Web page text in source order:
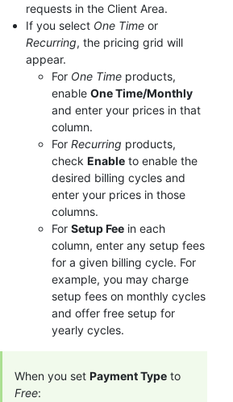
requests in the Client Area.
If you select One Time or
Recurring, the pricing grid will
appear.
For One Time products,
enable One Time/Monthly
and enter your prices in that
column.
For Recurring products,
check Enable to enable the
desired billing cycles and
enter your prices in those
columns.
For Setup Fee in each
column, enter any setup fees
for a given billing cycle. For
example, you may charge
setup fees on monthly cycles
and offer free setup for
yearly cycles.
When you set Payment Type to
Free: